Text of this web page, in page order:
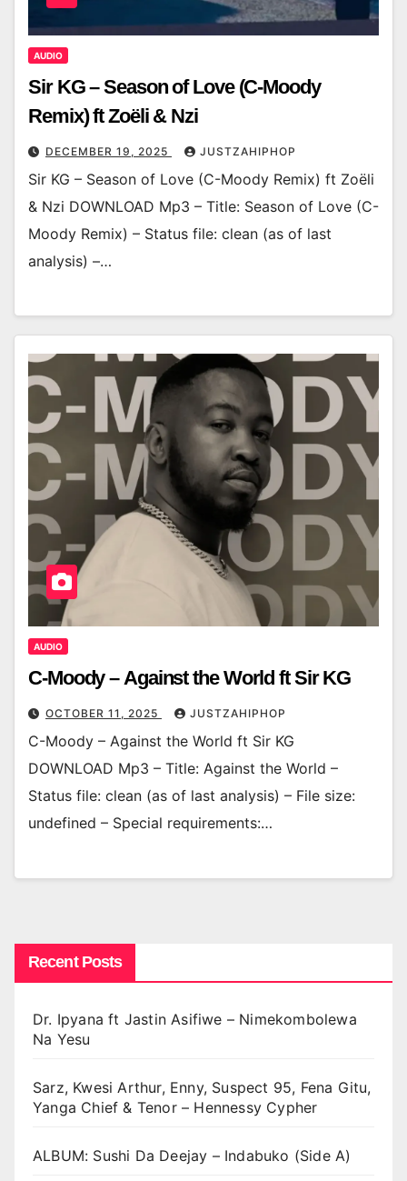
AUDIO
Sir KG – Season of Love (C-Moody
Remix) ft Zoëli & Nzi
DECEMBER 19, 2025 JUSTZAHIPHOP
Sir KG – Season of Love (C-Moody Remix) ft Zoëli
& Nzi DOWNLOAD Mp3 – Title: Season of Love (C-
Moody Remix) – Status file: clean (as of last
analysis) –…
AUDIO
C-Moody – Against the World ft Sir KG
OCTOBER 11, 2025 JUSTZAHIPHOP
C-Moody – Against the World ft Sir KG
DOWNLOAD Mp3 – Title: Against the World –
Status file: clean (as of last analysis) – File size:
undefined – Special requirements:…
Recent Posts
Dr. Ipyana ft Jastin Asifiwe – Nimekombolewa
Na Yesu
Sarz, Kwesi Arthur, Enny, Suspect 95, Fena Gitu,
Yanga Chief & Tenor – Hennessy Cypher
ALBUM: Sushi Da Deejay – Indabuko (Side A)